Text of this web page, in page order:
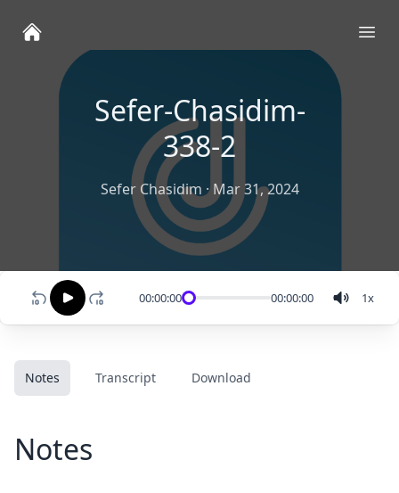
Sefer-Chasidim-
338-2
Sefer Chasidim ·Mar 31, 2024
00:00:00 00:00:00 1x
Notes Transcript Download
Notes